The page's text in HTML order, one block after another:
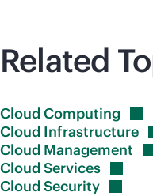
Related
CloudComputing
Cloud Infrastructure
Cloud Management
CloudServices
CloudSecurity